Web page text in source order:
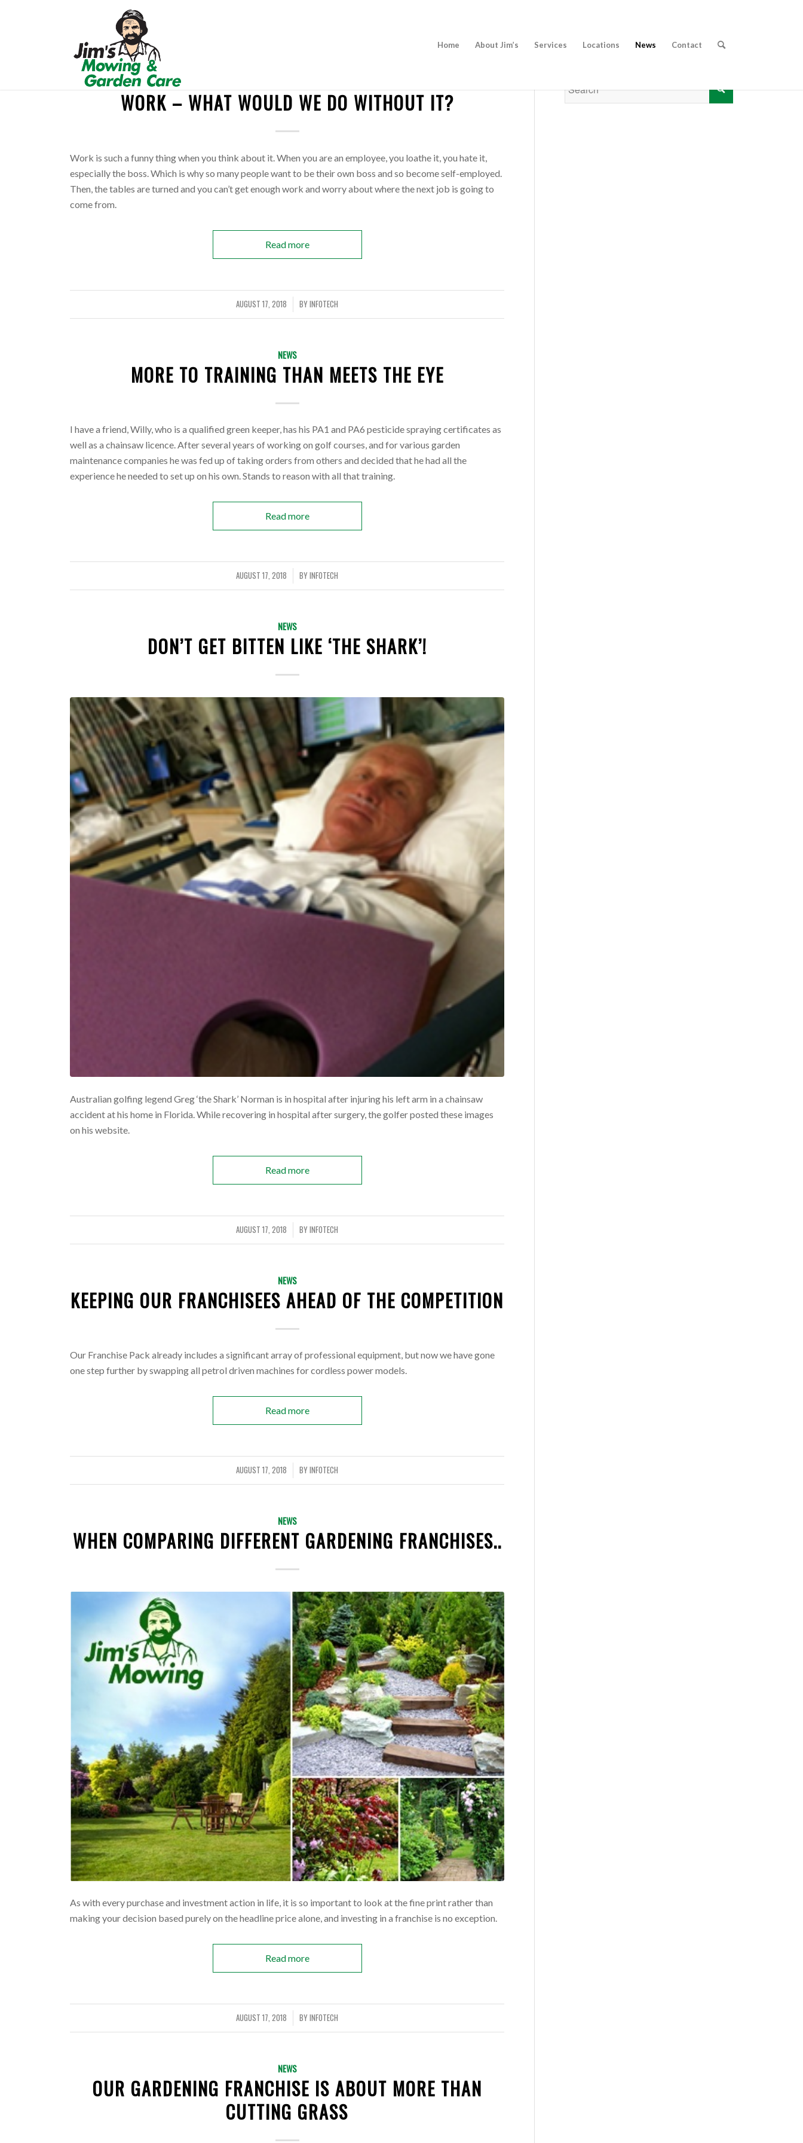
Home About Jim’s Services Locations News Contact
REQUEST A QUOTE BECOME A FRANCHISEE CALL 01353 656 217
WORK – WHAT WOULD WE DO WITHOUT IT?
Work is such a funny thing when you think about it. When you are an employee, you loathe it, you hate it,
especially the boss. Which is why so many people want to be their own boss and so become self-employed.
Then, the tables are turned and you can’t get enough work and worry about where the next job is going to
come from.
Read more
AUGUST 17, 2018
/ BYINFOTECH
NEWS
MORE TO TRAINING THAN MEETS THE EYE
I have a friend, Willy, who is a qualified green keeper, has his PA1 and PA6 pesticide spraying certificates as
well as a chainsaw licence. After several years of working on golf courses, and for various garden
maintenance companies he was fed up of taking orders from others and decided that he had all the
experience he needed to set up on his own.Stands to reason with all that training.
Read more
AUGUST 17, 2018
/ BYINFOTECH
NEWS
DON’T GET BITTEN LIKE ‘THE SHARK’!
Australian golfing legend Greg ‘the Shark’ Norman is in hospital after injuring his left arm in a chainsaw
accident at his home in Florida. While recovering in hospital after surgery, the golfer posted these images
on his website.
Read more
AUGUST 17, 2018
/ BYINFOTECH
NEWS
KEEPING OUR FRANCHISEES AHEAD OF THE COMPETITION
Our Franchise Pack already includes a significant array of professional equipment, but now we have gone
one step further by swapping all petrol driven machines for cordless power models.
Read more
AUGUST 17, 2018
/ BYINFOTECH
NEWS
WHEN COMPARING DIFFERENT GARDENING FRANCHISES..
As with every purchase and investment action in life, it is so important to look at the fine print rather than
making your decision based purely on the headline price alone, and investing in a franchise is no exception.
Read more
AUGUST 17, 2018
/ BYINFOTECH
NEWS
OUR GARDENING FRANCHISE IS ABOUT MORE THAN
CUTTING GRASS